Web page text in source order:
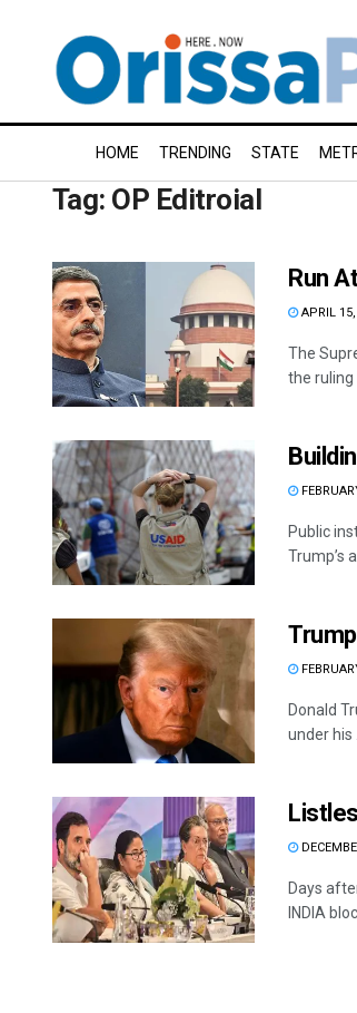
HOME TRENDING STATE
Tag: OP Editroial
Run
APRIL
The
the ruling
Public
Trump’s
Donald
under his
Days
INDIA